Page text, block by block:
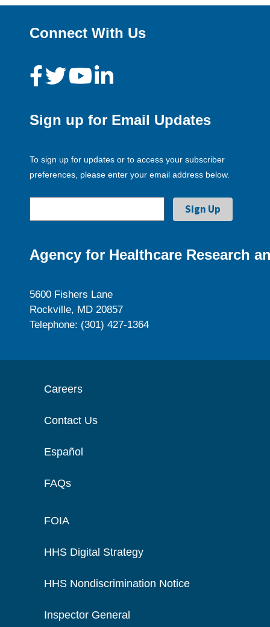
Connect With Us
Sign up for Email Updates
To sign up for updates or to access your subscriber
preferences, please enter your email address below.
Agency for Healthcare Research
5600 Fishers Lane
Rockville, MD 20857
Telephone: (301) 427-1364
Careers
Contact Us
Español
FAQs
FOIA
HHS Digital Strategy
HHS Nondiscrimination Notice
Inspector General